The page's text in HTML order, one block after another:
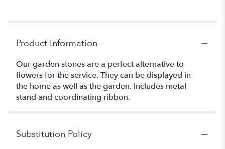
Product Information
Our garden stones are a perfect alternative to
flowers for the service. They can be displayed in
the home as well as the garden. Includes metal
stand and coordinating ribbon.
Substitution Policy